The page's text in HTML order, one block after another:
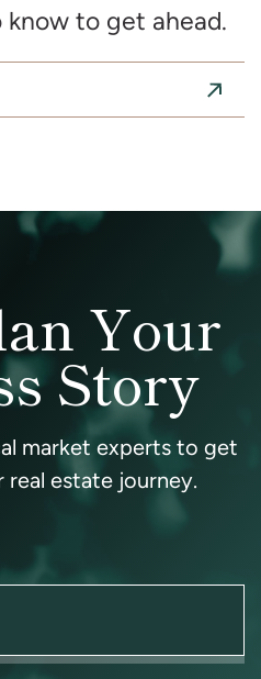
to get ahead.
Your
Story
market experts to get
estate journey.